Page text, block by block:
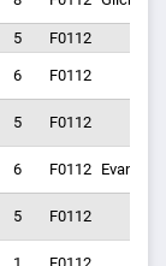
5 F0112
6 F0112
5 F0112
6 F0112 Evans
5 F0112